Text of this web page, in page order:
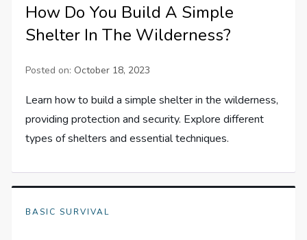
How Do You Build A Simple
Shelter In The Wilderness?
Posted on: October 18, 2023
Learn how to build a simple shelter in the wilderness,
providing protection and security. Explore different
types of shelters and essential techniques.
BASIC SURVIVAL